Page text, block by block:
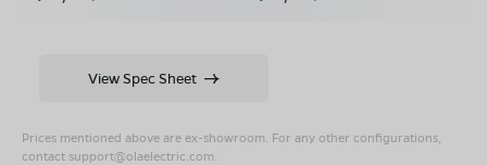
Prices mentioned above are ex-showroom. For any other configurations,
contact support@olaelectric.com
View Spec Sheet